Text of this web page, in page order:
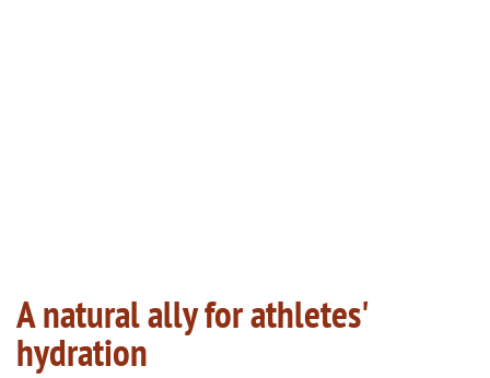
A natural ally for athletes'
hydration